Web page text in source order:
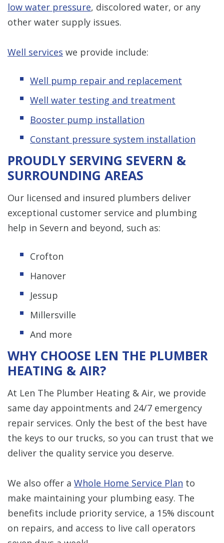
low water pressure, discolored water, or any
other water supply issues.
Well services we provide include:
Well pump repair and replacement
Well water testing and treatment
Booster pump installation
Constant pressure system installation
PROUDLY SERVING SEVERN &
SURROUNDING AREAS
Our licensed and insured plumbers deliver
exceptional customer service and plumbing
help in Severn and beyond, such as:
Crofton
Hanover
Jessup
Millersville
And more
WHY CHOOSE LEN THE PLUMBER
HEATING & AIR?
At Len The Plumber Heating & Air, we provide
same day appointments and 24/7 emergency
repair services. Only the best of the best have
the keys to our trucks, so you can trust that we
deliver the quality service you deserve.
We also offer a Whole Home Service Plan to
make maintaining your plumbing easy. The
benefits include priority service, a 15% discount
on repairs, and access to live call operators